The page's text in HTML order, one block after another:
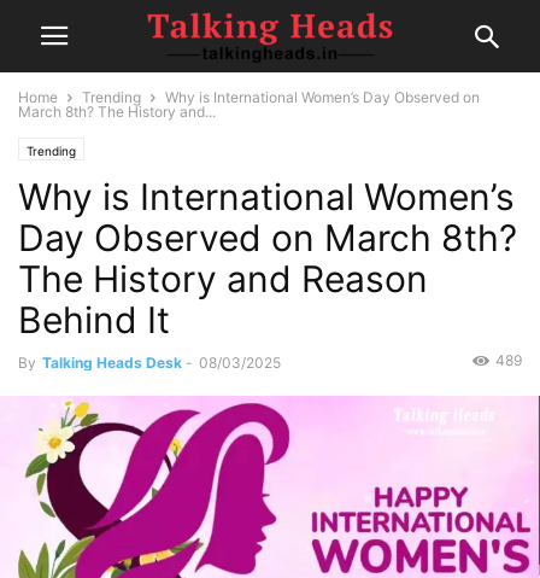
Home Trending
Why is International Women’s Day Observed on
March 8th? The History and...
Trending
Why is International Women’s
Day Observed on March 8th?
The History and Reason
Behind It
By Talking Heads Desk - 08/03/2025 489